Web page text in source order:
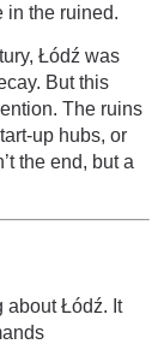
in the ruined.
Łódź was
But this
The ruins
up hubs, or
the end, but a
about Łódź. It